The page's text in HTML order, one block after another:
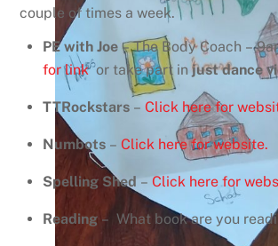
couple of times a week.
PE with Joe – The Body Coach –
for linkor take part injust dance
TTRockstars – Click here for
Numbots – Click here for website.
Spelling Shed–Click here for
Reading – What book are you